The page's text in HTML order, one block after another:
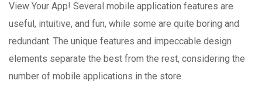
View Your App! Several mobile application features are
useful, intuitive, and fun, while some are quite boring and
redundant. The unique features and impeccable design
elements separate the best from the rest, considering the
number of mobile applications in the store.